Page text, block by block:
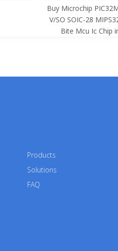
Buy Microchip
V/SO SOIC-28
Bite Mcu Ic Chip
Products
Solutions
FAQ